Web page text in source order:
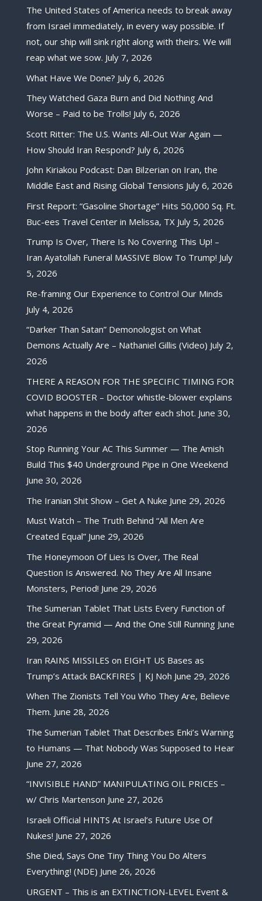
The United States of America needs to break away
from Israel immediately, in every way possible. If
not, our ship will sink right along with theirs. We will
reap what we sow. July 7, 2026
What Have We Done? July 6, 2026
They Watched Gaza Burn and Did Nothing And
Worse – Paid to be Trolls! July 6, 2026
Scott Ritter: The U.S. Wants All-Out War Again —
How Should Iran Respond? July 6, 2026
John Kiriakou Podcast: Dan Bilzerian on Iran, the
Middle East and Rising Global Tensions July 6, 2026
First Report: “Gasoline Shortage” Hits 50,000 Sq. Ft.
Buc-ees Travel Center in Melissa, TX July 5, 2026
Trump Is Over, There Is No Covering This Up! –
Iran Ayatollah Funeral MASSIVE Blow To Trump! July
5, 2026
Re-framing Our Experience to Control Our Minds
July 4, 2026
“Darker Than Satan” Demonologist on What
Demons Actually Are – Nathaniel Gillis (Video) July 2,
2026
THERE A REASON FOR THE SPECIFIC TIMING FOR
COVID BOOSTER – Doctor whistle-blower explains
what happens in the body after each shot. June 30,
2026
Stop Running Your AC This Summer — The Amish
Build This $40 Underground Pipe in One Weekend
June 30, 2026
The Iranian Shit Show – Get A Nuke June 29, 2026
Must Watch – The Truth Behind “All Men Are
Created Equal” June 29, 2026
The Honeymoon Of Lies Is Over, The Real
Question Is Answered. No They Are All Insane
Monsters, Period! June 29, 2026
The Sumerian Tablet That Lists Every Function of
the Great Pyramid — And the One Still Running June
29, 2026
Iran RAINS MISSILES on EIGHT US Bases as
Trump’s Attack BACKFIRES | KJ Noh June 29, 2026
When The Zionists Tell You Who They Are, Believe
Them. June 28, 2026
The Sumerian Tablet That Describes Enki’s Warning
to Humans — That Nobody Was Supposed to Hear
June 27, 2026
“INVISIBLE HAND” MANIPULATING OIL PRICES –
w/ Chris Martenson June 27, 2026
Israeli Official HINTS At Israel’s Future Use Of
Nukes! June 27, 2026
She Died, Says One Tiny Thing You Do Alters
Everything! (NDE) June 26, 2026
URGENT – This is an EXTINCTION-LEVEL Event &